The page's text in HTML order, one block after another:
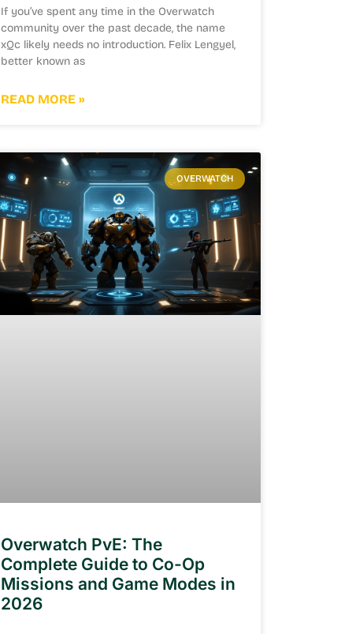
If you’ve spent any time in the Overwatch
community over the past decade, the name
xQc likely needs no introduction. Felix Lengyel,
better known as
READ MORE »
OVERWATCH
Overwatch PvE: The
Complete Guide to Co-Op
Missions and Game Modes in
2026